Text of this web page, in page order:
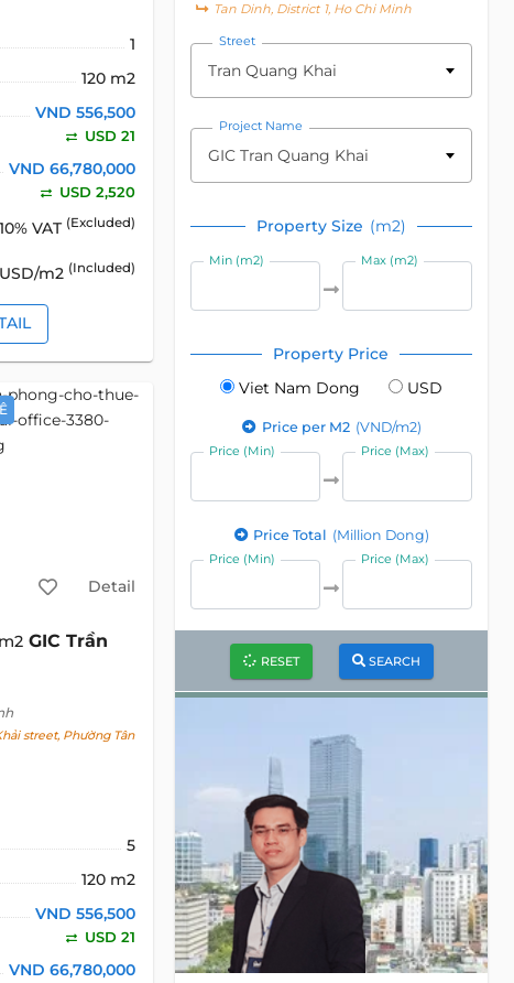
1
120 m2
VND 556,500
USD 21
VND 66,780,000
USD 2,520
10% VAT (Excluded)
m2 (Included)
Detail
GIC Trần
street, Phường Tân
5
120 m2
VND 556,500
USD 21
VND 66,780,000
Tan Dinh, District 1, Ho Chi Minh
Street
Tran Quang Khai
Project Name
GIC Tran Quang Khai
Property Size (m2)
Min (m2) Max (m2)
Property Price
Viet Nam Dong
USD
Price per M2 (VND/m2)
Price (Min) Price (Max)
Price Total (Million Dong)
Price (Min) Price (Max)
RESET SEARCH